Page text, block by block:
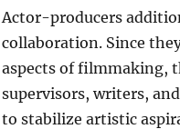
Actor-producers
collaboration. Since
aspects of filmmaking,
supervisors, writers,
to stabilize artistic